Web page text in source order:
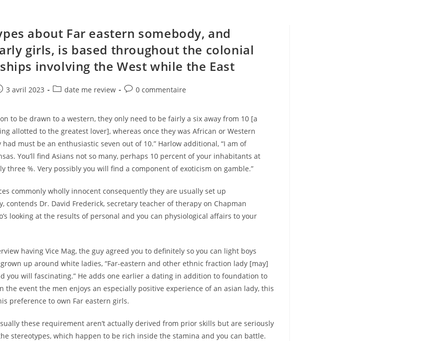
about Far eastern somebody, and
girls, is based throughout the colonial
involving the West while the East
3 avril 2023
Postdate me review
Post0 commentaire
to be drawn to a western, they only need to be fairly a six away from 10 [a
allotted to the greatest lover], whereas once they was African or Western
must be an enthusiastic seven out of 10.” Harlow additional, “I am of
You’ll find Asians not so many, perhaps 10 percent of your inhabitants at
three %. Very possibly you will find a component of exoticism on gamble.”
commonly wholly innocent consequently they are usually set up
contends Dr. David Frederick, secretary teacher of therapy on Chapman
looking at the results of personal and you can physiological affairs to your
having Vice Mag, the guy agreed you to definitely so you can light boys
grown up around white ladies, “Far-eastern and other ethnic fraction lady [may]
you will fascinating.” He adds one earlier a dating in addition to foundation to
the event the men enjoys an especially positive experience of an asian lady, this
preference to own Far eastern girls.
these requirement aren’t actually derived from prior skills but are seriously
stereotypes, which happen to be rich inside the stamina and you can battle.